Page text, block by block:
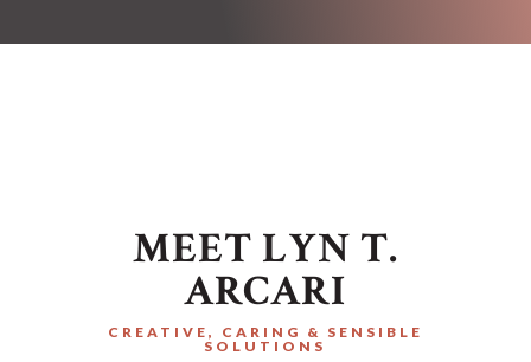
MEET LYN T.
ARCARI
CREATIVE, CARING & SENSIBLE
SOLUTIONS